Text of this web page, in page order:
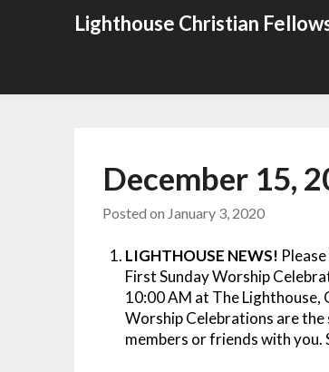
Lighthouse Christian
December 15,
Posted on January 3, 2020
LIGHTHOUSE NEWS!
First Sunday Worship
10:00 AM at The Lighthouse,
Worship Celebrations are
members or friends with you.